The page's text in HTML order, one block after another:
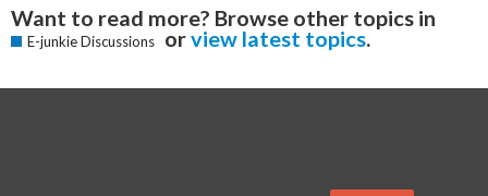
Want to read more? Browse other topics in
E-junkie Discussions orview latest topics.